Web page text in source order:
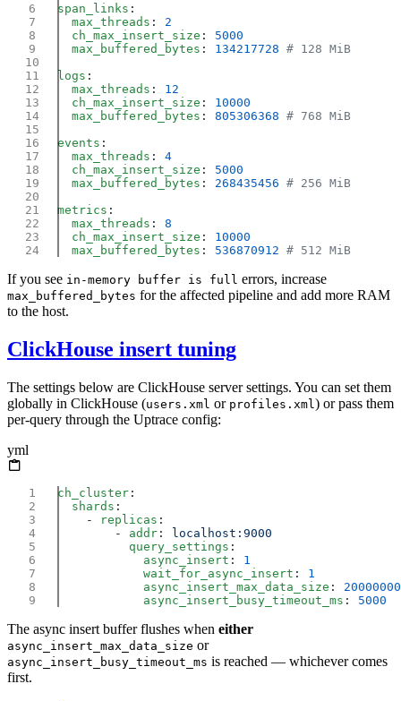
span_links
  max_threads
:
  ch_max_insert_size
:
  max_buffered_bytes
: 134217728
logs
  max_threads
:
  ch_max_insert_size
:
  max_buffered_bytes
: 805306368
events
  max_threads
:
  ch_max_insert_size
:
  max_buffered_bytes
: 268435456
metrics
  max_threads
:
  ch_max_insert_size
:
  max_buffered_bytes
: 536870912
If you see in-memory buffer is full errors, increase
max_buffered_bytes for the affected pipeline and add more RAM
to the host.
ClickHouse insert tuning
The settings below are ClickHouse server settings. You can set them
globally in ClickHouse (users.xml or profiles.xml ) or pass them
per-query through the Uptrace config:
yml
ch_cluster
  shards
    -
replicas
        -
addr :
          query_settings
            async_insert
:
            wait_for_async_insert
:
            async_insert_max_data_size
:
            async_insert_busy_timeout_ms
:
The async insert buffer flushes when either
async_insert_max_data_size or
async_insert_busy_timeout_ms is reached — whichever comes
first.